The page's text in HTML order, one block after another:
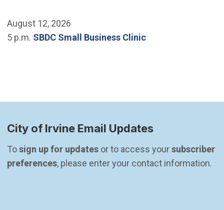
August 12, 2026
5 p.m. SBDC Small Business Clinic
City of Irvine Email Updates
To sign up for updates or to access your subscriber
preferences, please enter your contact information.